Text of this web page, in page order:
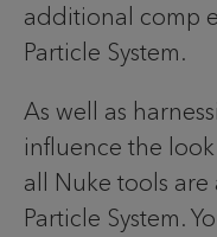
additional comp
Particle System.
As well as
influence the
all Nuke tools
Particle System.